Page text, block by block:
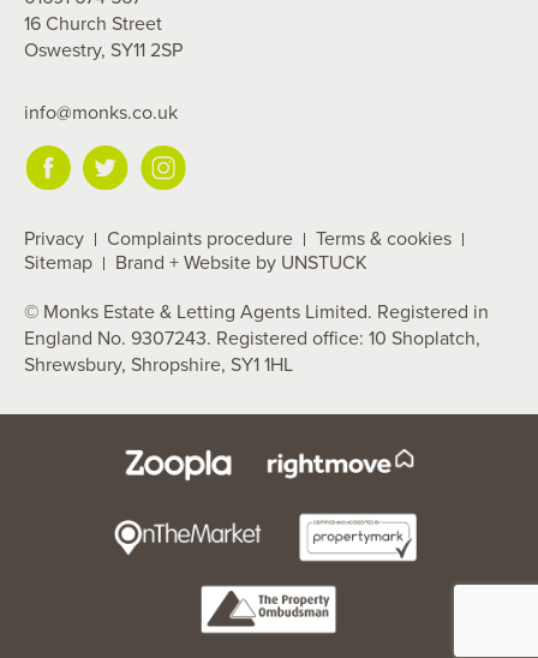
16 Church Street
Oswestry, SY11 2SP
info@monks.co.uk
Privacy Complaints procedure
Terms & cookies
Sitemap
Brand + Website by UNSTUCK
© Monks Estate & Letting Agents Limited. Registered in
England No. 9307243. Registered office: 10 Shoplatch,
Shrewsbury, Shropshire, SY1 1HL